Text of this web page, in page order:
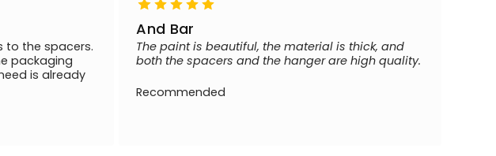
to the spacers.
packaging
is already
And Bar
The paint is beautiful, the material is thick, and
both the spacers and the hanger are high quality.
Recommended